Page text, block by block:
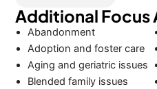
Additional Focus
Abandonment
Adoption and foster care
Aging and geriatric issues
Blended family issues